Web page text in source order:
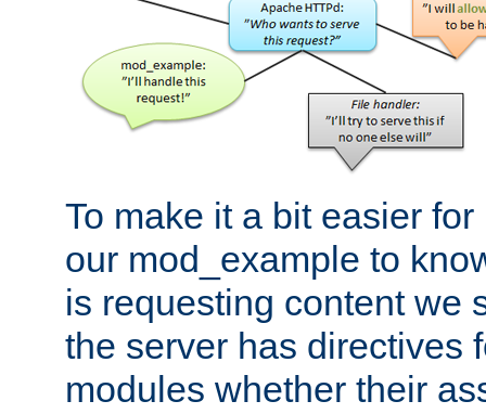
To make it a bit easier
our mod_example to
is requesting content we
the server has directives
modules whether their